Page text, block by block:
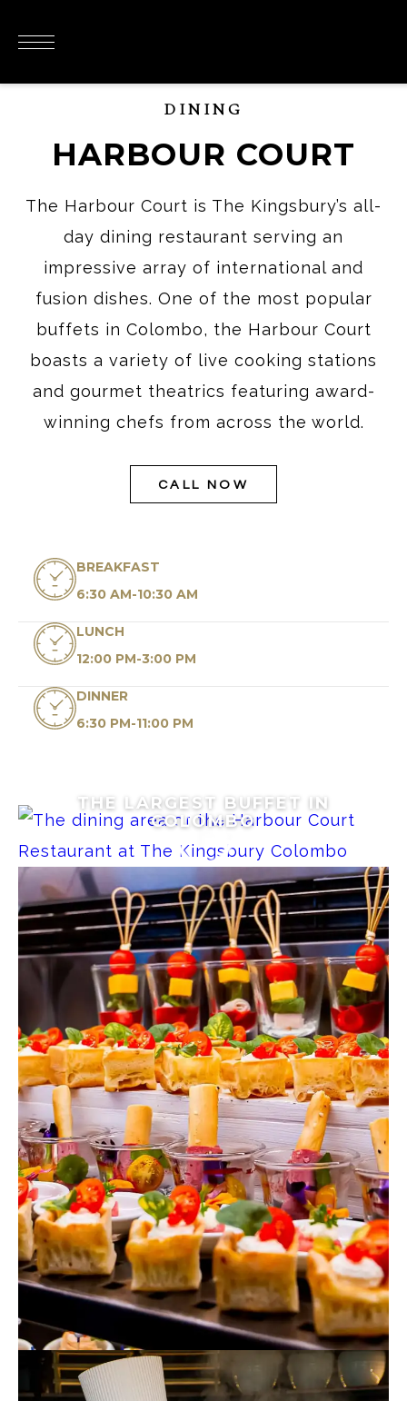
DINING
HARBOUR COURT
The Harbour Court is The Kingsbury’s all-
day dining restaurant serving an
impressive array of international and
fusion dishes. One of the most popular
buffets in Colombo, the Harbour Court
boasts a variety of live cooking stations
and gourmet theatrics featuring award-
winning chefs from across the world.
CALL NOW
BREAKFAST
6:30 AM-10:30 AM
LUNCH
12:00 PM-3:00 PM
DINNER
6:30 PM-11:00 PM
THE LARGEST BUFFET IN
COLOMBO